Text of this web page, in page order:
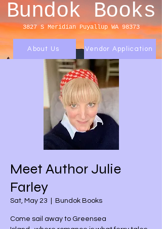
Bundok Books
3827 S Meridian Puyallup WA 98373
About Us Vendor Application
Meet Author Julie
Farley
Sat, May 23 Bundok Books
Come sail away to Greensea